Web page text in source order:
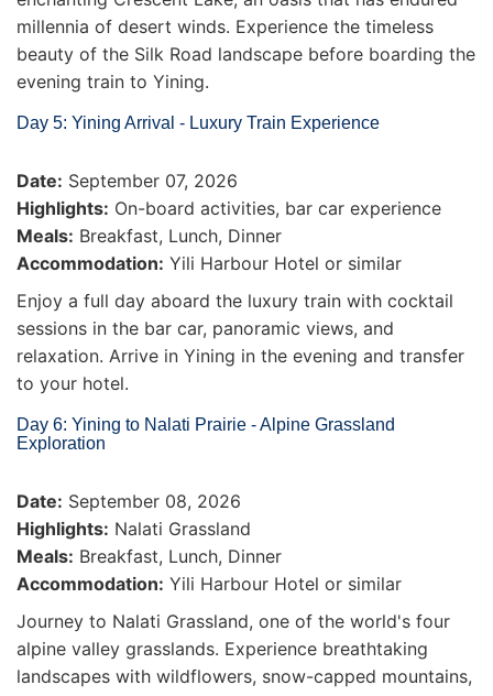
millennia of desert winds. Experience the timeless
beauty of the Silk Road landscape before boarding the
evening train to Yining.
Day 5: Yining Arrival - Luxury Train Experience
Date: September 07, 2026
Highlights: On-board activities, bar car experience
Meals: Breakfast, Lunch, Dinner
Accommodation: Yili Harbour Hotel or similar
Enjoy a full day aboard the luxury train with cocktail
sessions in the bar car, panoramic views, and
relaxation. Arrive in Yining in the evening and transfer
to your hotel.
Day 6: Yining to Nalati Prairie - Alpine Grassland
Exploration
Date: September 08, 2026
Highlights: Nalati Grassland
Meals: Breakfast, Lunch, Dinner
Accommodation: Yili Harbour Hotel or similar
Journey to Nalati Grassland, one of the world's four
alpine valley grasslands. Experience breathtaking
landscapes with wildflowers, snow-capped mountains,